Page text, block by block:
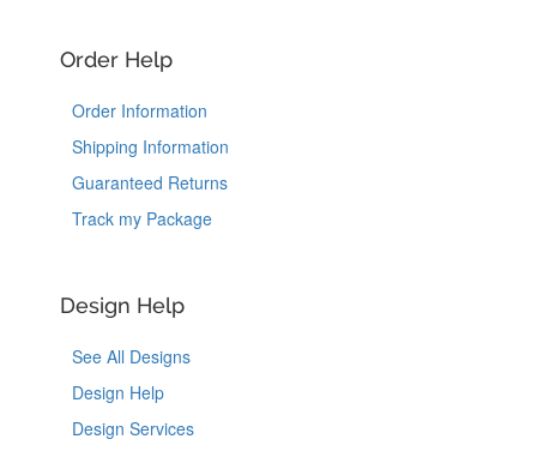
Order Help
Order Information
Shipping Information
Guaranteed Returns
Track my Package
Design Help
See All Designs
Design Help
Design Services